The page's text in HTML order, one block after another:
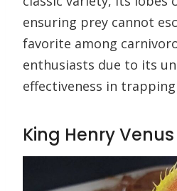
ensuring prey cannot
favorite among
enthusiasts due to its
effectiveness in
King Henry